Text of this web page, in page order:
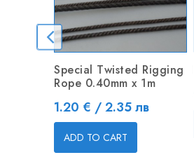
Special Twisted Rigging
Rope 0.40mm x 1m
Price
1.20 € / 2.35 лв
ADD TO CART